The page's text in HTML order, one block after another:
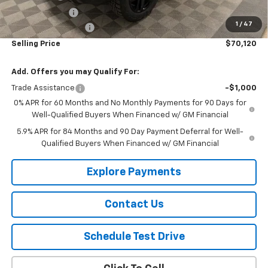
1 / 47
Customer Cash
-$1,250
Documentation Fee
$150
Selling Price $70,120
Add. Offers you may Qualify For:
Trade Assistance
-$1,000
0% APR for 60 Months and No Monthly Payments for 90 Days for
Well-Qualified Buyers When Financed w/ GM Financial
5.9% APR for 84 Months and 90 Day Payment Deferral for Well-
Qualified Buyers When Financed w/ GM Financial
Explore Payments
Contact Us
Schedule Test Drive